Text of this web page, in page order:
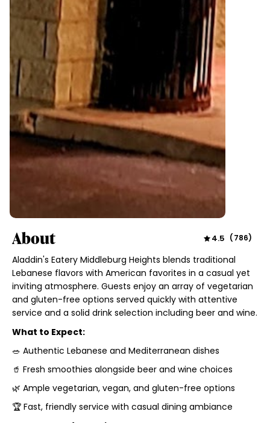
About 4.5 (786)
Aladdin's Eatery Middleburg Heights blends traditional
Lebanese flavors with American favorites in a casual yet
inviting atmosphere. Guests enjoy an array of vegetarian
and gluten-free options served quickly with attentive
service and a solid drink selection including beer and wine.
What to Expect:
🥗 Authentic Lebanese and Mediterranean dishes
🥤 Fresh smoothies alongside beer and wine choices
🌿 Ample vegetarian, vegan, and gluten-free options
🏆 Fast, friendly service with casual dining ambiance